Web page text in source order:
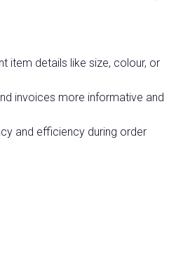
item details like size, colour, or
invoices more informative and
and efficiency during order